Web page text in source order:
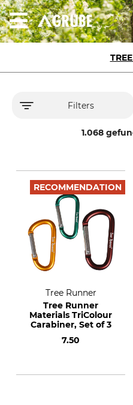
Filters
1.068
RECOMMENDATION
Tree Runner
Tree Runner
Materials TriColour
Carabiner, Set of 3
7.50